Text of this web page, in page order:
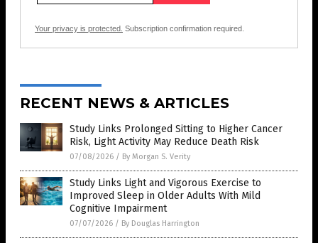
Your privacy is protected. Subscription confirmation required.
RECENT NEWS & ARTICLES
Study Links Prolonged Sitting to Higher Cancer
Risk, Light Activity May Reduce Death Risk
07/08/2026 / By Morgan S. Verity
Study Links Light and Vigorous Exercise to
Improved Sleep in Older Adults With Mild
Cognitive Impairment
07/07/2026 / By Douglas Harrington